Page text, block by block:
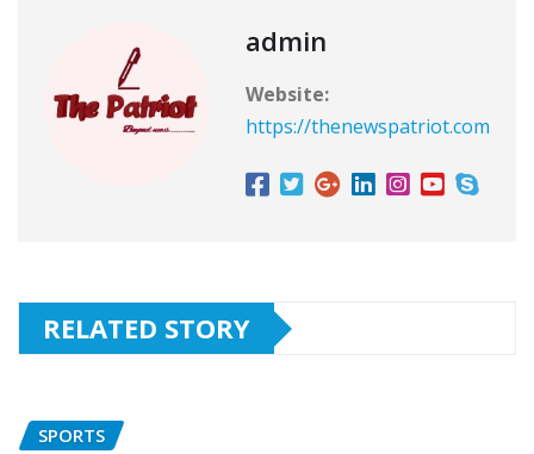
admin
Website:
https://thenewspatriot.com
RELATED STORY
SPORTS